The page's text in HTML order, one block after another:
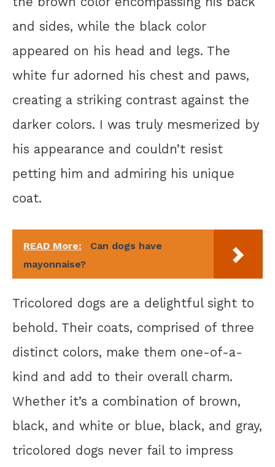
and sides, while the black color
appeared on his head and legs. The
white fur adorned his chest and paws,
creating a striking contrast against the
darker colors. I was truly mesmerized by
his appearance and couldn’t resist
petting him and admiring his unique
coat.
READ More:
Can dogs have
mayonnaise?
Tricolored dogs are a delightful sight to
behold. Their coats, comprised of three
distinct colors, make them one-of-a-
kind and add to their overall charm.
Whether it’s a combination of brown,
black, and white or blue, black, and gray,
tricolored dogs never fail to impress